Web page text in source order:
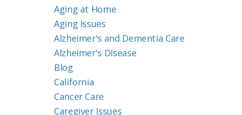
Aging at Home
Aging Issues
Alzheimer's and Dementia Care
Alzheimer's DIsease
Blog
California
Cancer Care
Caregiver Issues